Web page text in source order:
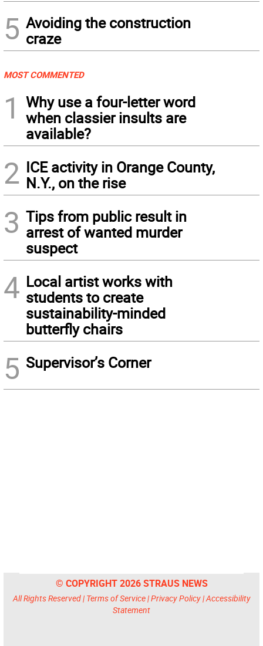
5 Avoiding the construction
craze
MOST COMMENTED
1
Why use a four-letter word
when classier insults are
available?
2 ICE activity in Orange County,
N.Y., on the rise
3 Tips from public result in
arrest of wanted murder
suspect
4 Local artist works with
students to create
sustainability-minded
butterfly chairs
5 Supervisor’s Corner
© COPYRIGHT 2026 STRAUS NEWS
All Rights Reserved | Terms of Service|Privacy Policy|Accessibility
Statement